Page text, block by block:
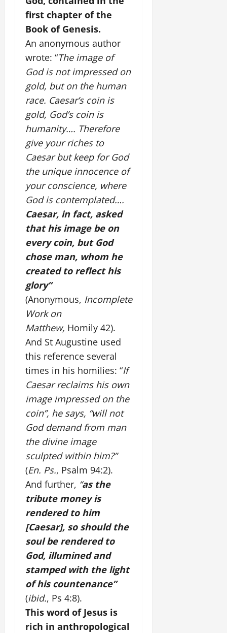
first chapter of the
Book of Genesis.
An anonymous author
wrote: “The image of
God is not impressed on
gold, but on the human
race. Caesar’s coin is
gold, God’s coin is
humanity…. Therefore
give your riches to
Caesar but keep for God
the unique innocence of
your conscience, where
God is contemplated….
Caesar, in fact, asked
that his image be on
every coin, but God
chose man, whom he
created to reflect his
glory”
(Anonymous, Incomplete
Work on
Matthew, Homily 42).
And St Augustine used
this reference several
times in his homilies: “If
Caesar reclaims his own
image impressed on the
coin”, he says, “will not
God demand from man
the divine image
sculpted within him?”
(En. Ps., Psalm 94:2).
And further, “as the
tribute money is
rendered to him
[Caesar], so should the
soul be rendered to
God, illumined and
stamped with the light
of his countenance”
(ibid., Ps 4:8).
This word of Jesus is
rich in anthropological